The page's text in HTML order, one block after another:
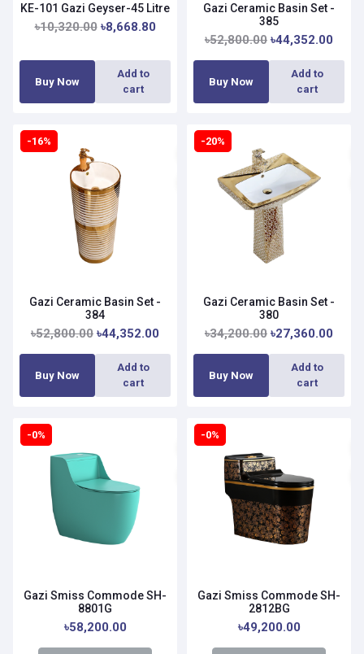
KE-101 Gazi Geyser-45 Litre
৳10,320.00 ৳8,668.80
Buy Now
Add to
cart
Gazi Ceramic Basin Set -
385
৳52,800.00 ৳44,352.00
Buy Now
Add to
cart
-16%
Gazi Ceramic Basin Set -
384
৳52,800.00 ৳44,352.00
Buy Now
Add to
cart
-20%
Gazi Ceramic Basin Set -
380
৳34,200.00 ৳27,360.00
Buy Now
Add to
cart
-0%
Gazi Smiss Commode SH-
8801G
৳58,200.00
-0%
Gazi Smiss Commode SH-
2812BG
৳49,200.00